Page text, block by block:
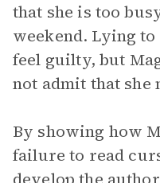
that she is too
weekend. Lying
feel guilty, but
not admit that she
By showing how
failure to read